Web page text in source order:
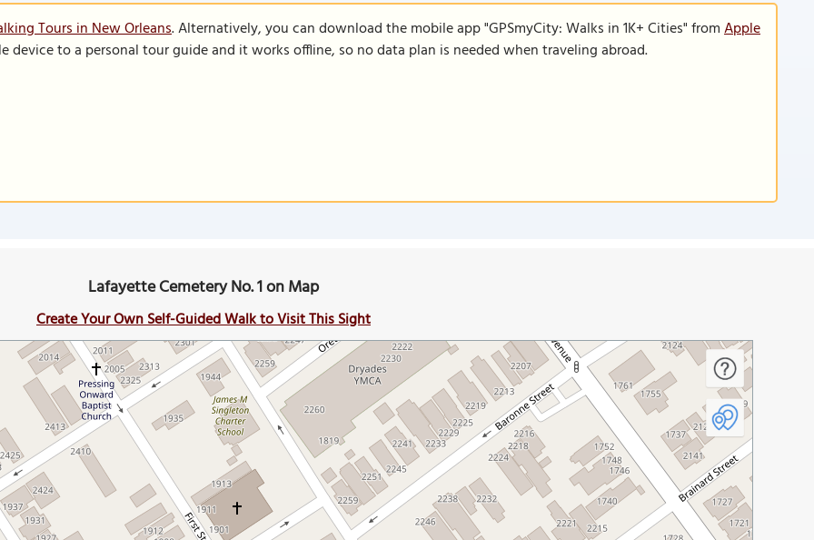
Tours in New Orleans. Alternatively, you can download the mobile app "GPSmyCity: Walks in 1K+ Cities" fromApple
device to a personal tour guide and it works offline, so no data plan is needed when traveling abroad.
Lafayette Cemetery No. 1 on Map
Create Your Own Self-Guided Walk to Visit This Sight